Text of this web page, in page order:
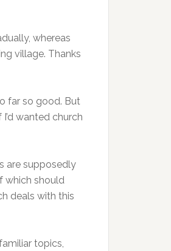
whereas
village. Thanks
far so good. But
wanted church
are supposedly
which should
deals with this
topics,